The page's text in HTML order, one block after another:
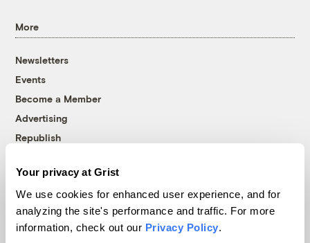
Your privacy at Grist
We use cookies for enhanced user experience, and for
analyzing the site's performance and traffic. For more
information, check out our Privacy Policy.
More
Newsletters
Events
Become a Member
Advertising
Republish
© 1999-2026 Grist Magazine, Inc. All rights reserved.
Grist is powered byWordPress VIP